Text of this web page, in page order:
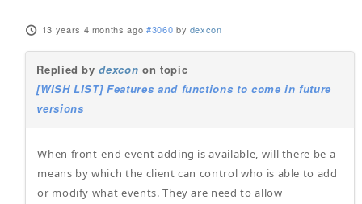
13 years 4 months ago #3060 by dexcon
Replied bydexcon on topic
[WISH LIST] Features and functions to come in future
versions
When front-end event adding is available, will there be a
means by which the client can control who is able to add
or modify what events. They are need to allow